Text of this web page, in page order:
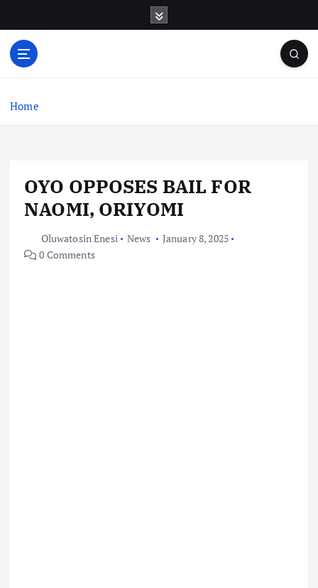
o
Home
OYO OPPOSES BAIL FOR
NAOMI, ORIYOMI
Oluwatosin Enesi News
January 8, 2025
0 Comments